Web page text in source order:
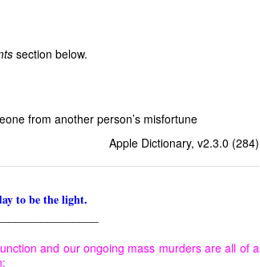
section below.
from another person’s misfortune
Apple Dictionary, v2.3.0 (284)
to be the light.
and our ongoing mass murders are all of a